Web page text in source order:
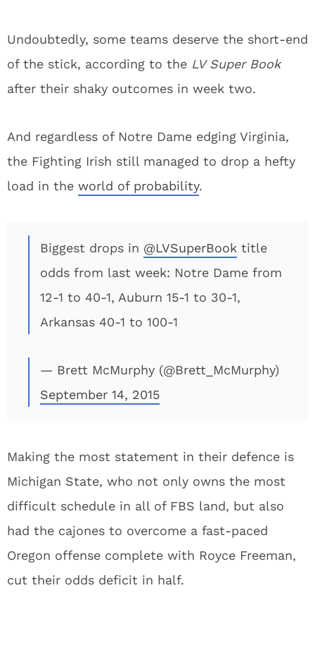
Undoubtedly, some teams deserve the short-end
of the stick, according to the LV Super Book
after their shaky outcomes in week two.
And regardless of Notre Dame edging Virginia,
the Fighting Irish still managed to drop a hefty
load in the world of probability.
Biggest drops in @LVSuperBook title
odds from last week: Notre Dame from
12-1 to 40-1, Auburn 15-1 to 30-1,
Arkansas 40-1 to 100-1
— Brett McMurphy (@Brett_McMurphy)
September 14, 2015
Making the most statement in their defence is
Michigan State, who not only owns the most
difficult schedule in all of FBS land, but also
had the cajones to overcome a fast-paced
Oregon offense complete with Royce Freeman,
cut their odds deficit in half.